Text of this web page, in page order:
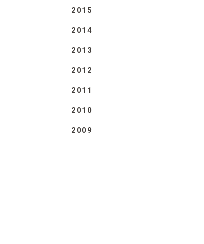
2015
2014
2013
2012
2011
2010
2009